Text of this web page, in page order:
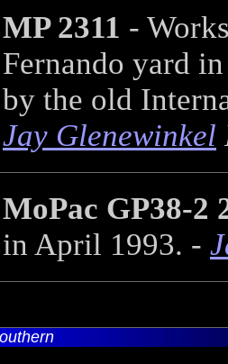
MP 2311 -
Fernando yard
by the old
Jay Glenewinkel
MoPac GP38-2
in April 1993. -